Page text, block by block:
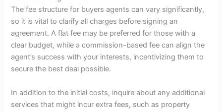
The fee structure for buyers agents can vary significantly,
so it is vital to clarify all charges before signing an
agreement. A flat fee may be preferred for those with a
clear budget, while a commission-based fee can align the
agent’s success with your interests, incentivizing them to
secure the best deal possible.
In addition to the initial costs, inquire about any additional
services that might incur extra fees, such as property